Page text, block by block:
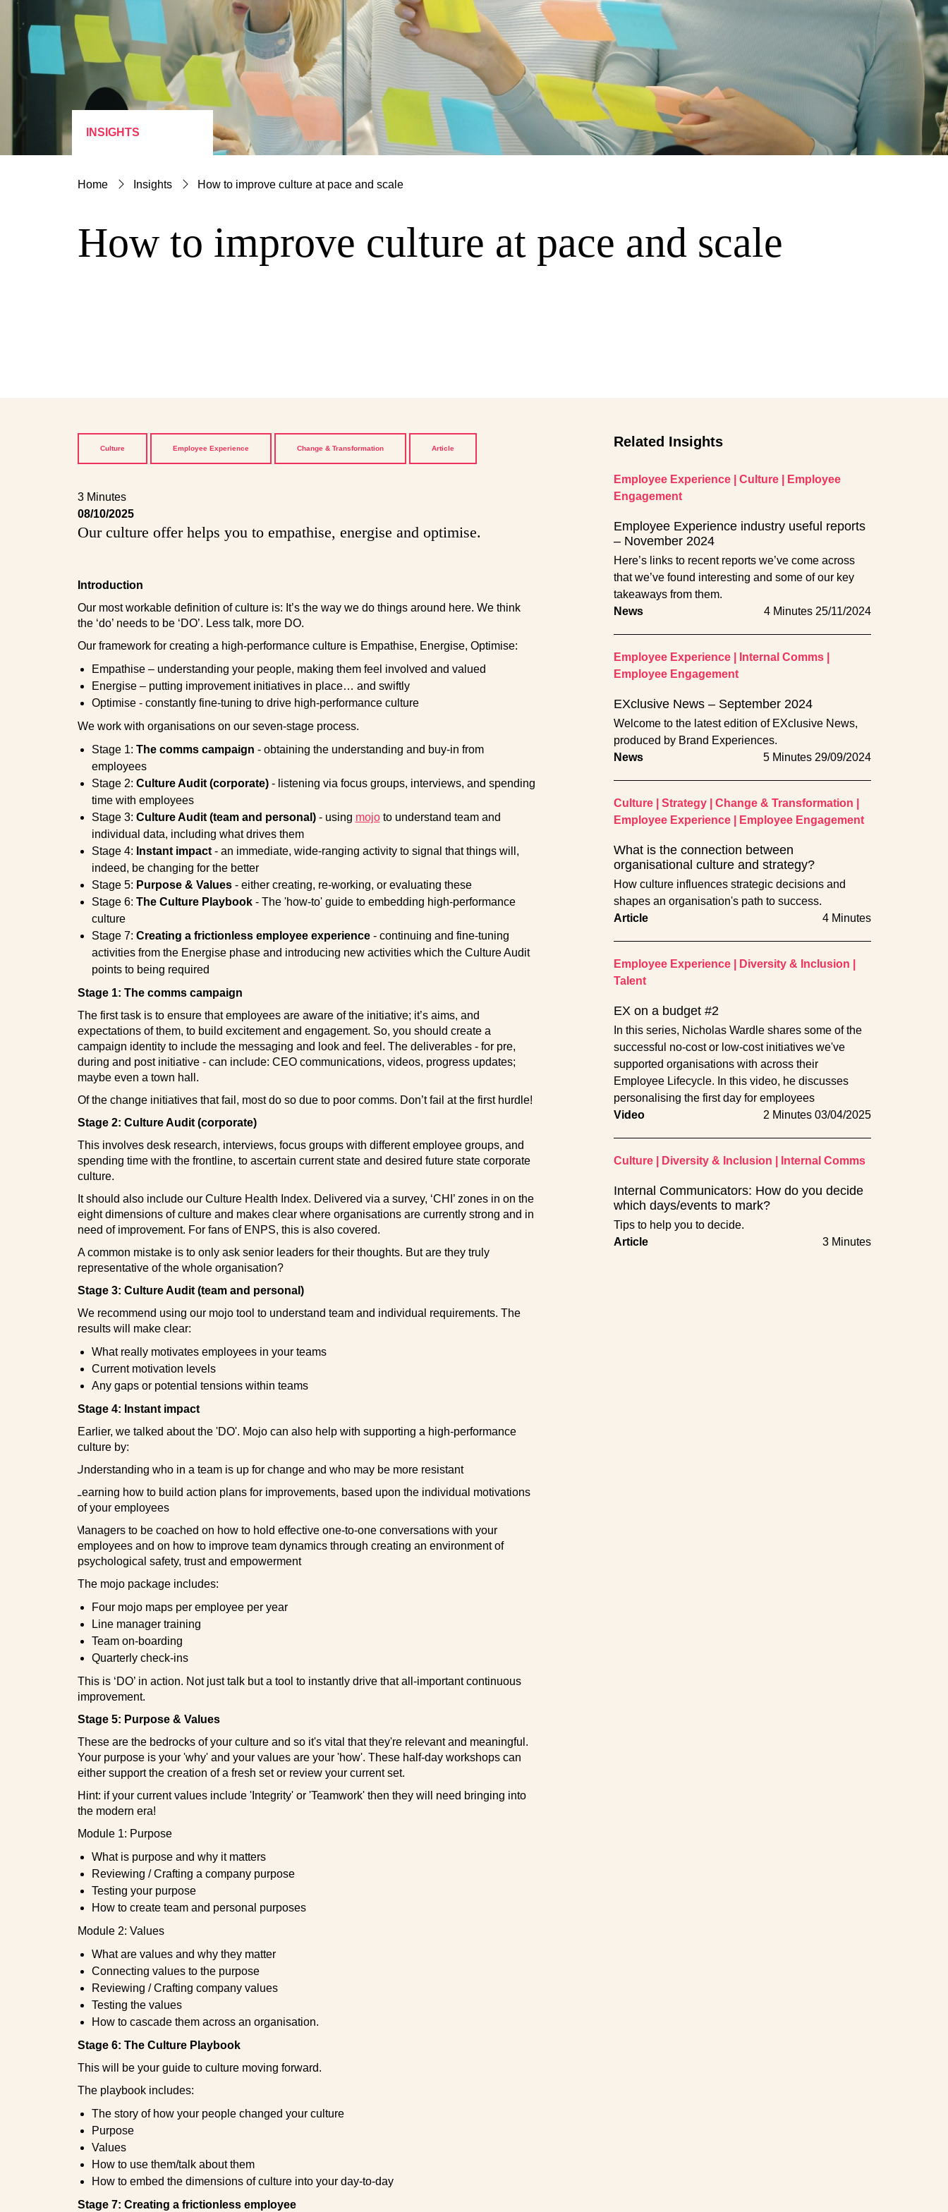
INSIGHTS
Home Insights How to improve culture at pace and scale
How to improve culture at pace and scale
Culture Employee Experience Change & Transformation Article
3 Minutes
08/10/2025
Our culture offer helps you to empathise, energise and optimise.
Introduction
Our most workable definition of culture is: It’s the way we do things around here. We think
the ‘do’ needs to be ‘DO’. Less talk, more DO.
Our framework for creating a high-performance culture is Empathise, Energise, Optimise:
Empathise – understanding your people, making them feel involved and valued
Energise – putting improvement initiatives in place… and swiftly
Optimise - constantly fine-tuning to drive high-performance culture
We work with organisations on our seven-stage process.
Stage 1: The comms campaign - obtaining the understanding and buy-in from
employees
Stage 2: Culture Audit (corporate)- listening via focus groups, interviews, and spending
time with employees
Stage 3: Culture Audit (team and personal)- using mojoto understand team and
individual data, including what drives them
Stage 4: Instant impact- an immediate, wide-ranging activity to signal that things will,
indeed, be changing for the better
Stage 5: Purpose & Values- either creating, re-working, or evaluating these
Stage 6: The Culture Playbook- The 'how-to' guide to embedding high-performance
culture
Stage 7: Creating a frictionless employee experience- continuing and fine-tuning
activities from the Energise phase and introducing new activities which the Culture Audit
points to being required
Stage 1: The comms campaign
The first task is to ensure that employees are aware of the initiative; it’s aims, and
expectations of them, to build excitement and engagement. So, you should create a
campaign identity to include the messaging and look and feel. The deliverables - for pre,
during and post initiative - can include: CEO communications, videos, progress updates;
maybe even a town hall.
Of the change initiatives that fail, most do so due to poor comms. Don’t fail at the first hurdle!
Stage 2: Culture Audit (corporate)
This involves desk research, interviews, focus groups with different employee groups, and
spending time with the frontline, to ascertain current state and desired future state corporate
culture.
It should also include our Culture Health Index. Delivered via a survey, ‘CHI’ zones in on the
eight dimensions of culture and makes clear where organisations are currently strong and in
need of improvement. For fans of ENPS, this is also covered.
A common mistake is to only ask senior leaders for their thoughts. But are they truly
representative of the whole organisation?
Stage 3: Culture Audit (team and personal)
We recommend using our mojo tool to understand team and individual requirements. The
results will make clear:
What really motivates employees in your teams
Current motivation levels
Any gaps or potential tensions within teams
Stage 4: Instant impact
Earlier, we talked about the 'DO'. Mojo can also help with supporting a high-performance
culture by:
Understanding who in a team is up for change and who may be more resistant
Learning how to build action plans for improvements, based upon the individual motivations
of your employees
Managers to be coached on how to hold effective one-to-one conversations with your
employees and on how to improve team dynamics through creating an environment of
psychological safety, trust and empowerment
The mojo package includes:
Four mojo maps per employee per year
Line manager training
Team on-boarding
Quarterly check-ins
This is ‘DO’ in action. Not just talk but a tool to instantly drive that all-important continuous
improvement.
Stage 5: Purpose & Values
These are the bedrocks of your culture and so it's vital that they're relevant and meaningful.
Your purpose is your 'why' and your values are your 'how'. These half-day workshops can
either support the creation of a fresh set or review your current set.
Hint: if your current values include 'Integrity' or 'Teamwork' then they will need bringing into
the modern era!
Module 1: Purpose
What is purpose and why it matters
Reviewing / Crafting a company purpose
Testing your purpose
How to create team and personal purposes
Module 2: Values
What are values and why they matter
Connecting values to the purpose
Reviewing / Crafting company values
Testing the values
How to cascade them across an organisation.
Stage 6: The Culture Playbook
This will be your guide to culture moving forward.
The playbook includes:
The story of how your people changed your culture
Purpose
Values
How to use them/talk about them
How to embed the dimensions of culture into your day-to-day
Stage 7: Creating a frictionless employee
Related Insights
Employee Experience Culture
Employee
Engagement
Employee Experience industry useful reports
– November 2024
Here’s links to recent reports we’ve come across
that we’ve found interesting and some of our key
takeaways from them.
News
4 Minutes 25/11/2024
Employee Experience Internal Comms
Employee Engagement
EXclusive News – September 2024
Welcome to the latest edition of EXclusive News,
produced by Brand Experiences.
News
5 Minutes 29/09/2024
Culture Strategy Change & Transformation
Employee Experience
Employee Engagement
What is the connection between
organisational culture and strategy?
How culture influences strategic decisions and
shapes an organisation's path to success.
Article
4 Minutes
Employee Experience Diversity & Inclusion
Talent
EX on a budget #2
In this series, Nicholas Wardle shares some of the
successful no-cost or low-cost initiatives we've
supported organisations with across their
Employee Lifecycle. In this video, he discusses
personalising the first day for employees
Video
2 Minutes 03/04/2025
Culture Diversity & Inclusion Internal Comms
Internal Communicators: How do you decide
which days/events to mark?
Tips to help you to decide.
Article
3 Minutes